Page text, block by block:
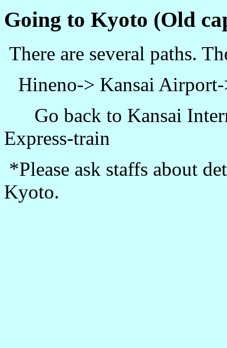
Going to Kyoto (Old
There are several paths.
Hineno-> Kansai
Go back to Kansai
Express-train
*Please ask staffs about
Kyoto.